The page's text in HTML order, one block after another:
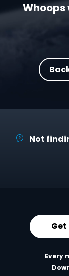
Not
Get
Every